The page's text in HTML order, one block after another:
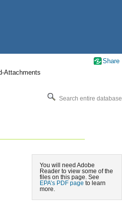
Attachments
Search entire database
You will need Adobe
Reader to view some of the
files on this page. See
EPA’s PDF page to learn
more.
Share